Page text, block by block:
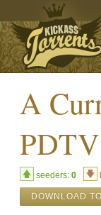
A
seeders: 0
DOWNLOAD